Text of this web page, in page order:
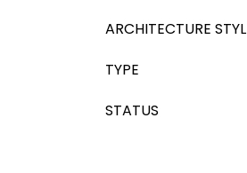
ARCHITECTURE
TYPE
STATUS